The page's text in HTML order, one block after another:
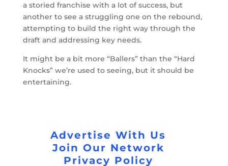
a storied franchise with a lot of success, but
another to see a struggling one on the rebound,
attempting to build the right way through the
draft and addressing key needs.
It might be a bit more “Ballers” than the “Hard
Knocks” we’re used to seeing, but it should be
entertaining.
Advertise With Us
Join Our Network
Privacy Policy